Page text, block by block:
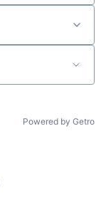
Powered by Getro